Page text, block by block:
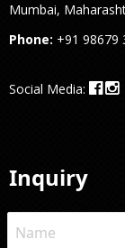
Mumbai,
Phone: +91 98679
Social Media:
Inquiry